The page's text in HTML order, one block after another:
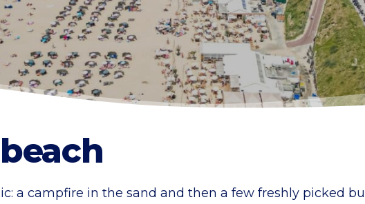
a campfire in the sand and then a few freshly picked